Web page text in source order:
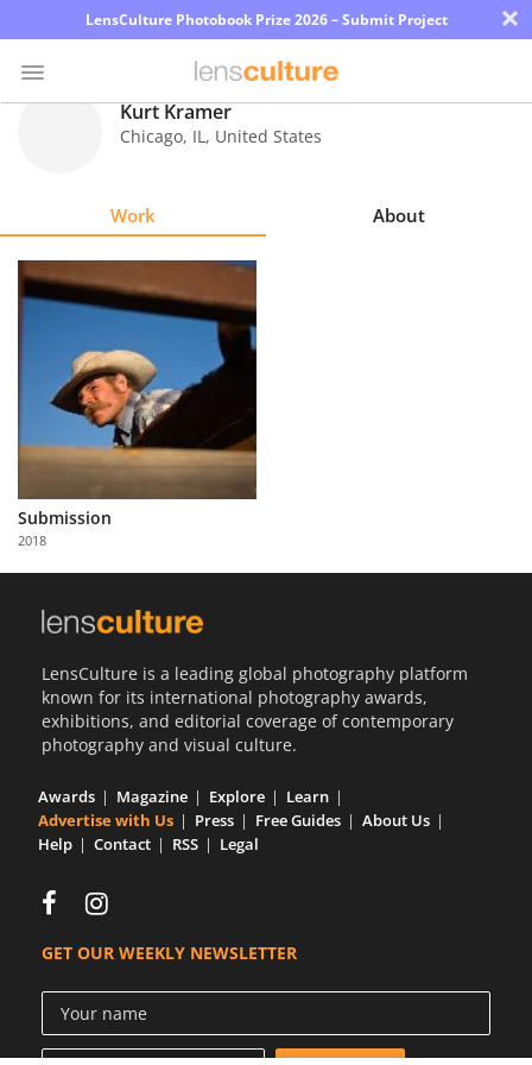
LensCulture Photobook Prize 2026 – Submit Project ×
Explore
About
Us
Partner
with
Us
Kurt Kramer
Chicago, IL, United States
Work About
Submission
2018
LensCulture is a leading global photography platform
known for its international photography awards,
exhibitions, and editorial coverage of contemporary
photography and visual culture.
Awards Magazine Explore
Learn
Advertise with Us
Press Free Guides
About Us
Help
Contact RSS Legal
GET OUR WEEKLY NEWSLETTER